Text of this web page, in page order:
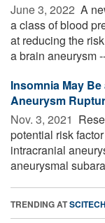
June 3, 2022  A
a class of blood
at reducing the
a brain aneurysm
Insomnia May
Aneurysm
Nov. 3, 2021 
potential risk
intracranial
aneurysmal
TRENDING AT